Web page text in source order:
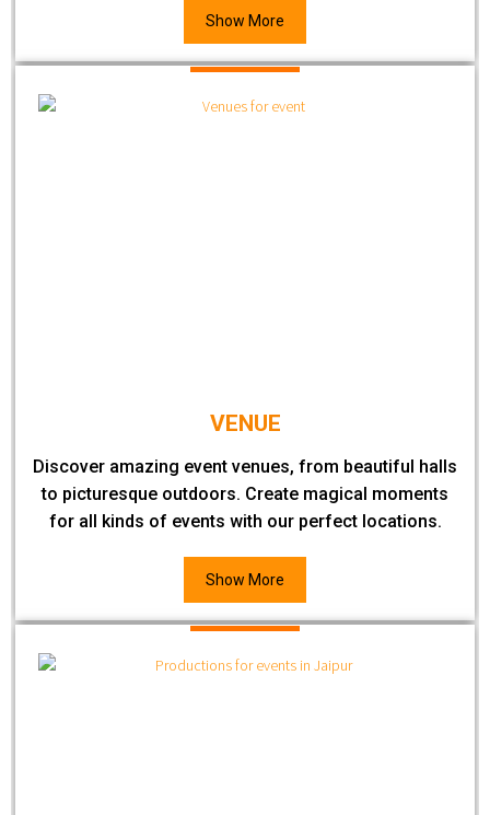
Show More
VENUE
Discover amazing event venues, from beautiful halls
to picturesque outdoors. Create magical moments
for all kinds of events with our perfect locations.
Show More